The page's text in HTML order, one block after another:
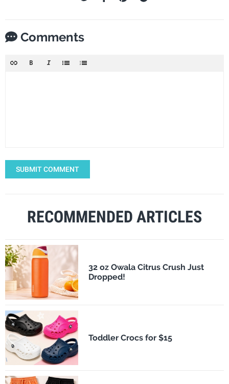
Comments
SUBMIT COMMENT
RECOMMENDED ARTICLES
32 oz Owala Citrus Crush Just
Dropped!
Toddler Crocs for $15